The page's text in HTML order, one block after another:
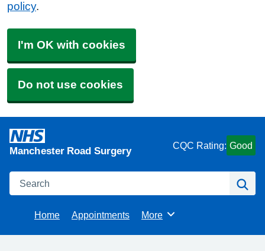
policy.
I'm OK with cookies
Do not use cookies
Manchester Road Surgery CQC Rating: Good
Search
Home Appointments Browse
More